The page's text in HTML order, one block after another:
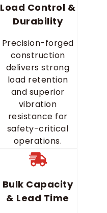
Load Control &
Durability
Precision-forged
construction
delivers strong
load retention
and superior
vibration
resistance for
safety-critical
operations.
Bulk Capacity
& Lead Time